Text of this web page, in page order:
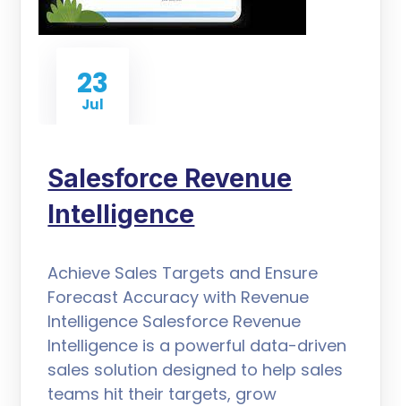
23
Jul
Salesforce Revenue
Intelligence
Achieve Sales Targets and Ensure
Forecast Accuracy with Revenue
Intelligence Salesforce Revenue
Intelligence is a powerful data-driven
sales solution designed to help sales
teams hit their targets, grow